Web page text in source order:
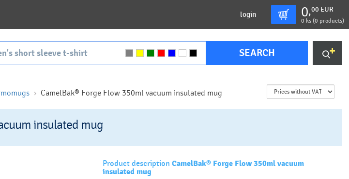
login 0,00 EUR
0 ks (0 products)
SEARCH
CamelBak® Forge Flow 350ml vacuum insulated mug
insulated mug
Product description CamelBak® Forge Flow 350ml vacuum
insulated mug